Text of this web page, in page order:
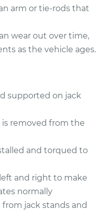
Link
Link
Replacement
arm or tie-rods that
wear out over time,
as the vehicle ages.
supported on jack
removed from the
and torqued to
and right to make
normally
jack stands and